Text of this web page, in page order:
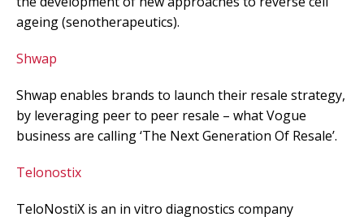
ageing (senotherapeutics).
Shwap
Shwap enables brands to launch their resale strategy,
by leveraging peer to peer resale – what Vogue
business are calling ‘The Next Generation Of Resale’.
Telonostix
TeloNostiX is an in vitro diagnostics company